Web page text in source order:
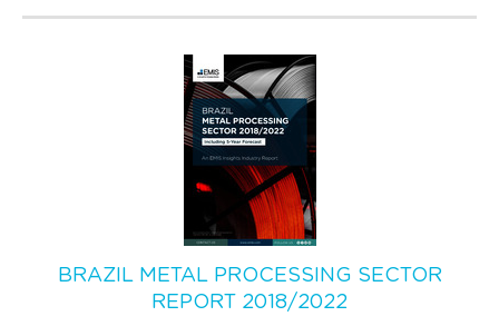
BRAZIL METAL PROCESSING SECTOR
REPORT 2018/2022